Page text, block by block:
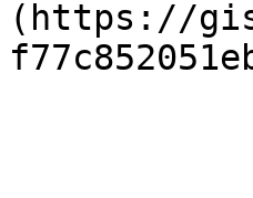
(https://